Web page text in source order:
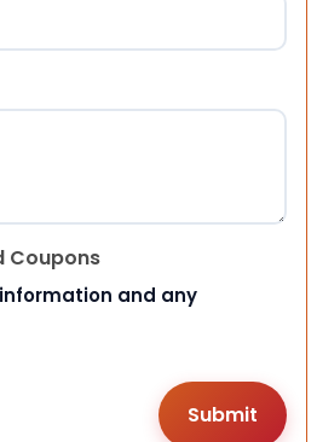
Coupons
and any